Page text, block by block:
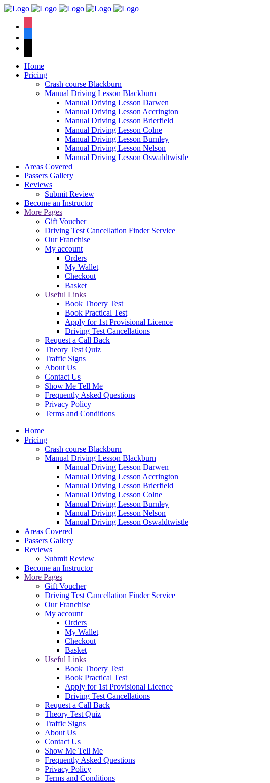
Home
Pricing
Crash course Blackburn
Manual Driving Lesson Blackburn
Manual Driving Lesson Darwen
Manual Driving Lesson Accrington
Manual Driving Lesson Brierfield
Manual Driving Lesson Colne
Manual Driving Lesson Burnley
Manual Driving Lesson Nelson
Manual Driving Lesson Oswaldtwistle
Areas Covered
Passers Gallery
Reviews
Submit Review
Become an Instructor
More Pages
Gift Voucher
Driving Test Cancellation Finder Service
Our Franchise
My account
Orders
My Wallet
Checkout
Basket
Useful Links
Book Thoery Test
Book Practical Test
Apply for 1st Provisional Licence
Driving Test Cancellations
Request a Call Back
Theory Test Quiz
Traffic Signs
About Us
Contact Us
Show Me Tell Me
Frequently Asked Questions
Privacy Policy
Terms and Conditions
Home
Pricing
Crash course Blackburn
Manual Driving Lesson Blackburn
Manual Driving Lesson Darwen
Manual Driving Lesson Accrington
Manual Driving Lesson Brierfield
Manual Driving Lesson Colne
Manual Driving Lesson Burnley
Manual Driving Lesson Nelson
Manual Driving Lesson Oswaldtwistle
Areas Covered
Passers Gallery
Reviews
Submit Review
Become an Instructor
More Pages
Gift Voucher
Driving Test Cancellation Finder Service
Our Franchise
My account
Orders
My Wallet
Checkout
Basket
Useful Links
Book Thoery Test
Book Practical Test
Apply for 1st Provisional Licence
Driving Test Cancellations
Request a Call Back
Theory Test Quiz
Traffic Signs
About Us
Contact Us
Show Me Tell Me
Frequently Asked Questions
Privacy Policy
Terms and Conditions